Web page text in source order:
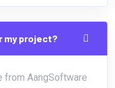
my project?
from AangSoftware